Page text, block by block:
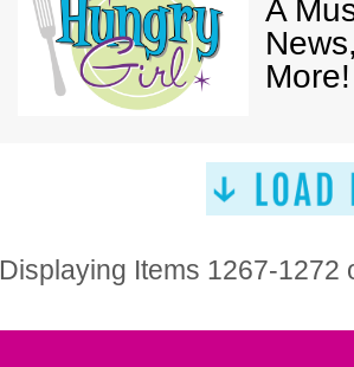
A
More!
Displaying Items 1267-1272